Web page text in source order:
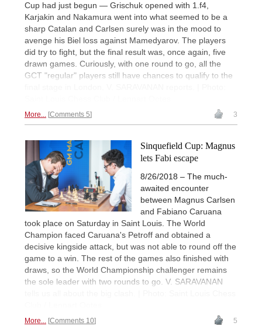
Cup had just begun — Grischuk opened with 1.f4,
Karjakin and Nakamura went into what seemed to be a
sharp Catalan and Carlsen surely was in the mood to
avenge his Biel loss against Mamedyarov. The players
did try to fight, but the final result was, once again, five
drawn games. Curiously, with one round to go, all the
GCT "regular" players still have chances to qualify to the
More... Comments 5 3
Sinquefield Cup: Magnus
lets Fabi escape
8/26/2018 – The much-
awaited encounter
between Magnus Carlsen
and Fabiano Caruana
took place on Saturday in Saint Louis. The World
Champion faced Caruana's Petroff and obtained a
decisive kingside attack, but was not able to round off the
game to a win. The rest of the games also finished with
draws, so the World Championship challenger remains
the sole leader with two rounds to go. V. SARAVANAN
More... Comments 10 5